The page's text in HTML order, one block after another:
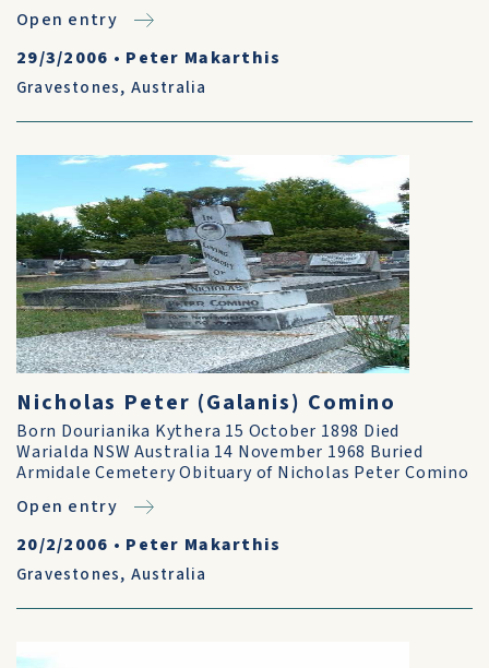
Open entry
29/3/2006 • Peter Makarthis
Gravestones, Australia
Nicholas Peter (Galanis) Comino
Born Dourianika Kythera 15 October 1898 Died
Warialda NSW Australia 14 November 1968 Buried
Armidale Cemetery Obituary of Nicholas Peter Comino
Open entry
20/2/2006 • Peter Makarthis
Gravestones, Australia